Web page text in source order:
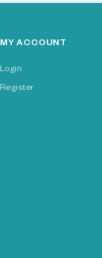
MY ACCOUNT
Login
Register